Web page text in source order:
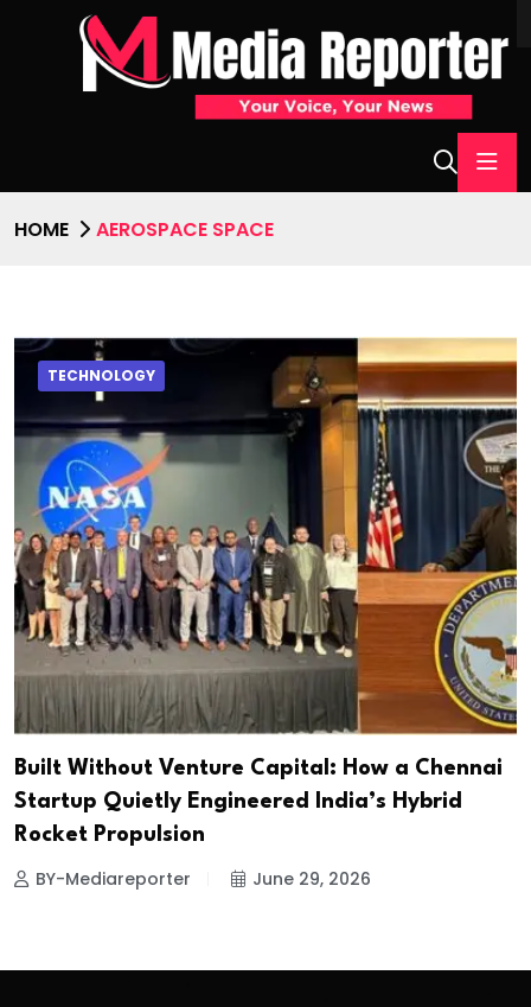
HOME AEROSPACE SPACE
TECHNOLOGY
Built Without Venture Capital: How a Chennai
Startup Quietly Engineered India’s Hybrid
Rocket Propulsion
BY-Mediareporter June 29, 2026